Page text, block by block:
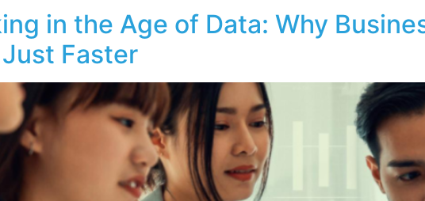
in the Age of Data: Why
Faster